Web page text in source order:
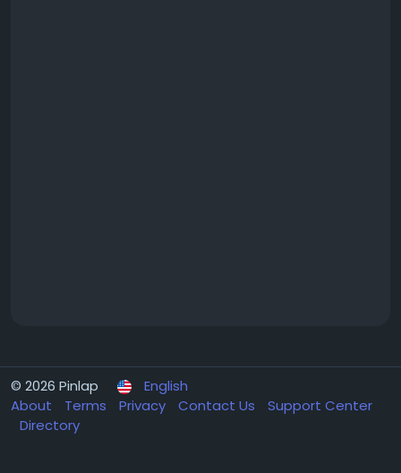
© 2026 Pinlap
English
About
Terms Privacy Contact Us
Support Center
Directory